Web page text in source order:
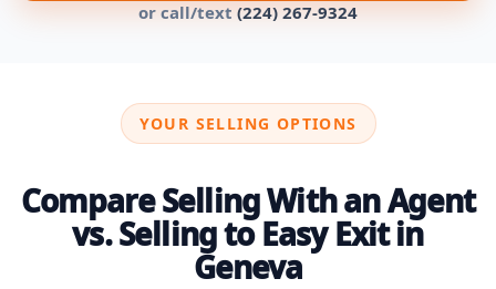
or call/text (224) 267-9324
YOUR SELLING OPTIONS
Compare Selling With an Agent
vs. Selling to Easy Exit in
Geneva